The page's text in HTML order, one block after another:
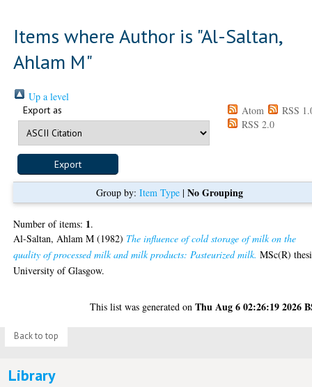
Items where Author is "Al-Saltan,
Ahlam M"
Up a level
Export as Atom
RSS
RSS 2.0
Group by: Item Type| No Grouping
Number of items: 1.
Al-Saltan, Ahlam M (1982) The influence of cold storage of milk on the
quality of processed milk and milk products: Pasteurized milk. MSc(R)
University of Glasgow.
This list was generated onThu Aug 6 02:26:19 2026
Back to top
Library